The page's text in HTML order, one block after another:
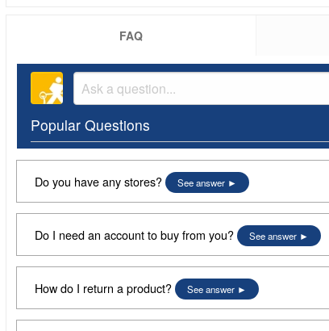
FAQ
Popular Questions
Do you have any stores? See answer
Do I need an account to buy from you? See answer
How do I return a product? See answer